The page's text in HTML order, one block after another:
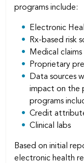
programs include:
Electronic
Rx-based risk
Medical
Proprietary
Data sources
impact on the
programs
Credit
Clinical labs
Based on initial
electronic health